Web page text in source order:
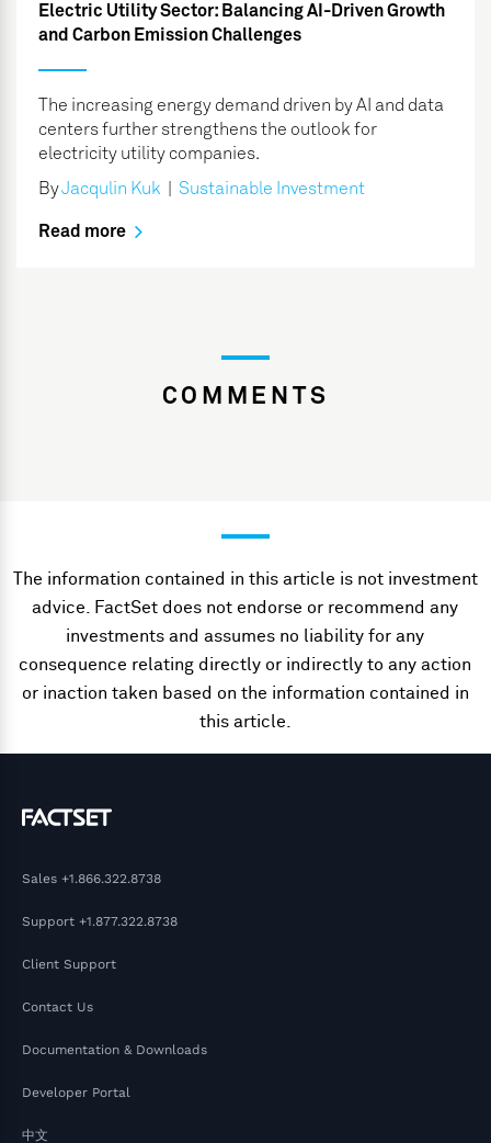
Electric Utility Sector: Balancing AI-Driven Growth
and Carbon Emission Challenges
The increasing energy demand driven by AI and data
centers further strengthens the outlook for
electricity utility companies.
ByJacqulin Kuk Sustainable Investment
Read more
COMMENTS
The information contained in this article is not investment
advice. FactSet does not endorse or recommend any
investments and assumes no liability for any
consequence relating directly or indirectly to any action
or inaction taken based on the information contained in
this article.
Sales +1.866.322.8738
Support +1.877.322.8738
Client Support
Contact Us
Documentation & Downloads
Developer Portal
中文